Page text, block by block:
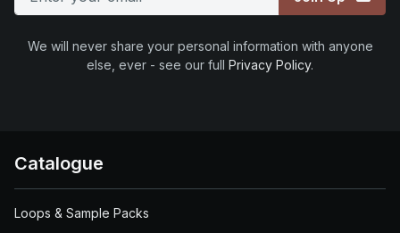
We will never share your personal information with anyone
else, ever - see our full Privacy Policy.
Catalogue
Loops & Sample Packs